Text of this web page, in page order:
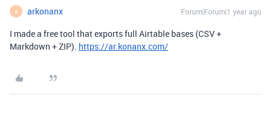
A arkonanx Forum|Forum|1 year ago
I made a free tool that exports full Airtable bases (CSV +
Markdown + ZIP). https://ar.konanx.com/